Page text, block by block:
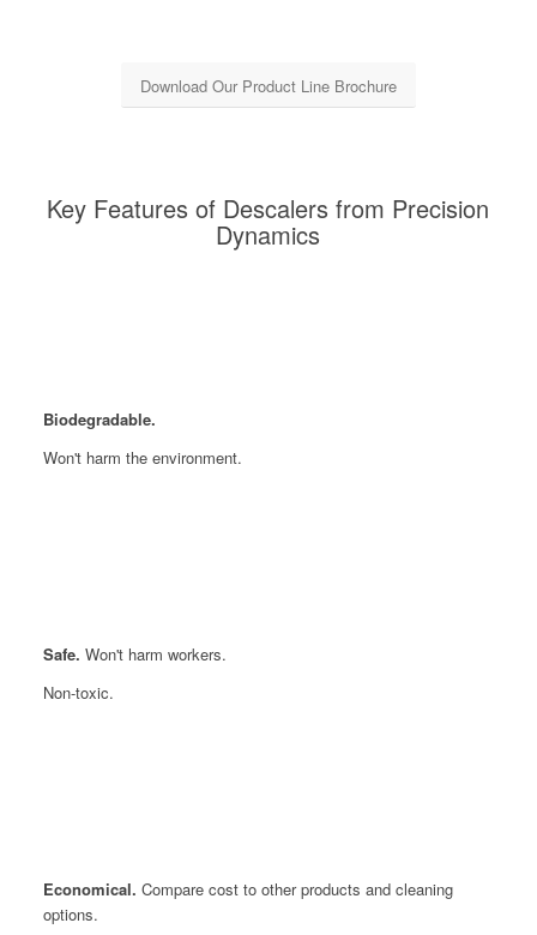
Download Our Product Line Brochure
Key Features of Descalers from Precision
Dynamics
Biodegradable.
Won't harm the environment.
Safe. Won't harm workers.
Non-toxic.
Economical. Compare cost to other products and cleaning
options.